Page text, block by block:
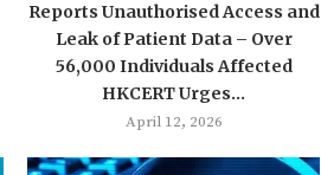
Reports Unauthorised Access and
Leak of Patient Data – Over
56,000 Individuals Affected
HKCERT Urges...
April 12, 2026